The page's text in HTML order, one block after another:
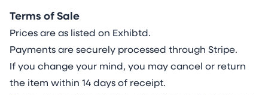
Terms of Sale
Prices are as listed on Exhibtd.
Payments are securely processed through Stripe.
If you change your mind, you may cancel or return
the item within 14 days of receipt.